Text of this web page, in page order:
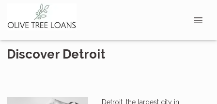
Discover Detroit
Detroit, the largest city in